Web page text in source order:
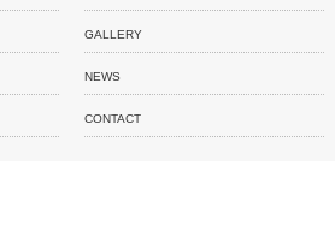
GALLERY
NEWS
CONTACT